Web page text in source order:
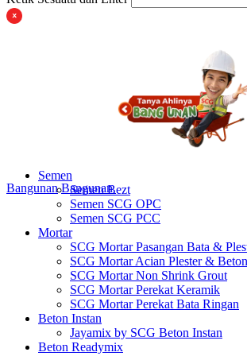
Bangunan Bangunan
Semen
Semen Bezt
Semen SCG OPC
Semen SCG PCC
Mortar
SCG Mortar Pasangan Bata &
SCG Mortar Acian Plester & Beton
SCG Mortar Non Shrink Grout
SCG Mortar Perekat Keramik
SCG Mortar Perekat Bata Ringan
Beton Instan
Jayamix by SCG Beton Instan
Beton Readymix